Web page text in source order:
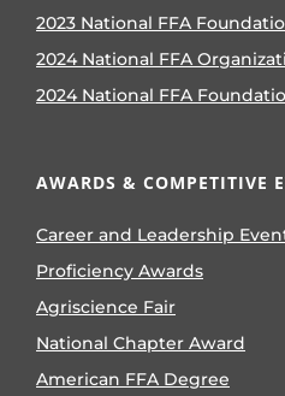
2023 National FFA
2024 National FFA
2024 National FFA
AWARDS & COMPETITIVE
Career and Leadership
Proficiency Awards
Agriscience Fair
National Chapter Award
American FFA Degree